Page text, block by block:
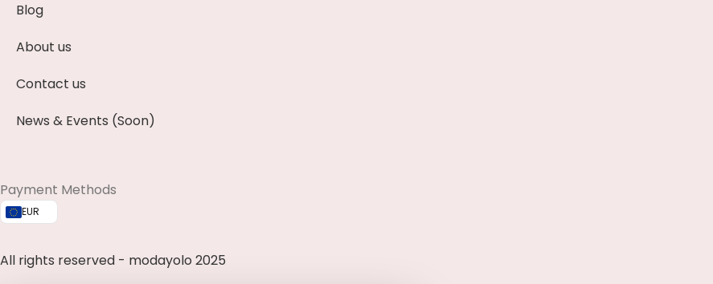
Blog
About us
Contact us
News & Events (Soon)
Payment Methods
EUR
All rights reserved - modayolo 2025